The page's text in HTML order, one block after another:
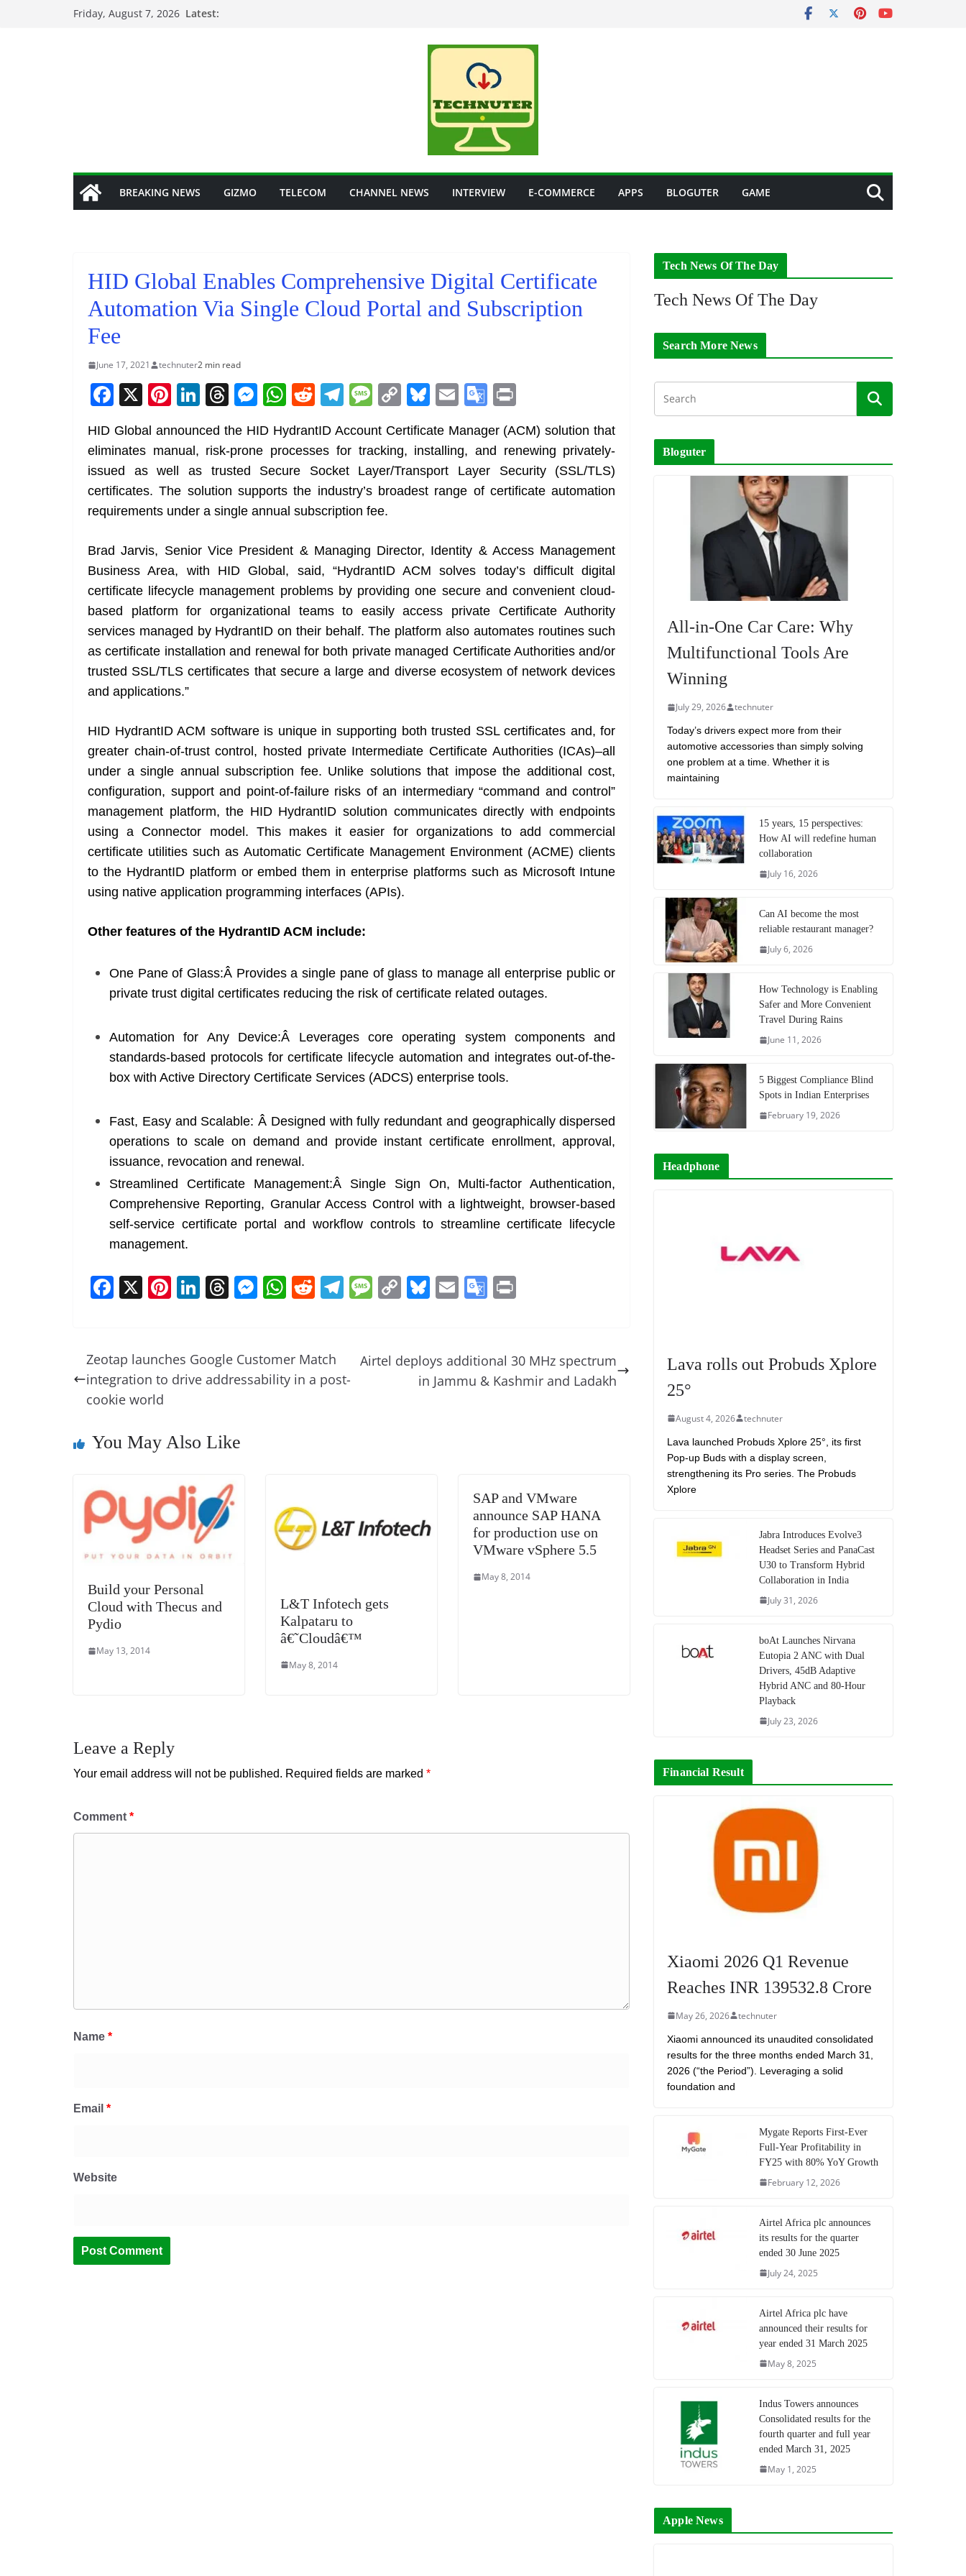
Friday, August 7, 2026 Latest:
BREAKING NEWS GIZMO TELECOM CHANNEL NEWS INTERVIEW E-COMMERCE APPS BLOGUTER GAME
HID Global Enables Comprehensive Digital Certificate
Automation Via Single Cloud Portal and Subscription
Fee
June 17, 2021 technuter2 min read
F
a
c
e
b
o
k
X Pi
er
e
st
Li
k
e
dI
n
T
h
re
a
d
s
M
ss
e
n
g
W
h
at
s
A
p
R
d
di
t
T
e
gr
a
m
M
ss
a
g
e
C
o
p
y
Li
Bl
e
sk
y
E
ai
l
G
o
gl
e
n
sl
at
e
t
HID Global announced the HID HydrantID Account Certificate Manager (ACM) solution that
eliminates manual, risk-prone processes for tracking, installing, and renewing privately-
issued as well as trusted Secure Socket Layer/Transport Layer Security (SSL/TLS)
certificates. The solution supports the industry’s broadest range of certificate automation
requirements under a single annual subscription fee.
Brad Jarvis, Senior Vice President & Managing Director, Identity & Access Management
Business Area, with HID Global, said, “HydrantID ACM solves today’s difficult digital
certificate lifecycle management problems by providing one secure and convenient cloud-
based platform for organizational teams to easily access private Certificate Authority
services managed by HydrantID on their behalf. The platform also automates routines such
as certificate installation and renewal for both private managed Certificate Authorities and/or
trusted SSL/TLS certificates that secure a large and diverse ecosystem of network devices
and applications.”
HID HydrantID ACM software is unique in supporting both trusted SSL certificates and, for
greater chain-of-trust control, hosted private Intermediate Certificate Authorities (ICAs)–all
under a single annual subscription fee. Unlike solutions that impose the additional cost,
configuration, support and point-of-failure risks of an intermediary “command and control”
management platform, the HID HydrantID solution communicates directly with endpoints
using a Connector model. This makes it easier for organizations to add commercial
certificate utilities such as Automatic Certificate Management Environment (ACME) clients
to the HydrantID platform or embed them in enterprise platforms such as Microsoft Intune
using native application programming interfaces (APIs).
Other features of the HydrantID ACM include:
One Pane of Glass:Â Provides a single pane of glass to manage all enterprise public or
private trust digital certificates reducing the risk of certificate related outages.
Automation for Any Device:Â Leverages core operating system components and
standards-based protocols for certificate lifecycle automation and integrates out-of-the-
box with Active Directory Certificate Services (ADCS) enterprise tools.
Fast, Easy and Scalable: Â Designed with fully redundant and geographically dispersed
operations to scale on demand and provide instant certificate enrollment, approval,
issuance, revocation and renewal.
Streamlined Certificate Management:Â Single Sign On, Multi-factor Authentication,
Comprehensive Reporting, Granular Access Control with a lightweight, browser-based
self-service certificate portal and workflow controls to streamline certificate lifecycle
management.
F
e
b
o
k
X Pi
e
st
Li
e
dI
T
a
d
M
e
n
W
s
A
R
di
t
T
gr
a
M
a
C
y
Li
Bl
sk
y
E
l
G
gl
e
at
e
Zeotap launches Google Customer Match
integration to drive addressability in a post-
cookie world
Airtel deploys additional 30 MHz spectrum
in Jammu & Kashmir and Ladakh
You May Also Like
Build your Personal
Cloud with Thecus and
Pydio
May 13, 2014
L&T Infotech gets
Kalpataru to
â€˜Cloudâ€™
May 8, 2014
SAP and VMware
announce SAP HANA
for production use on
VMware vSphere 5.5
May 8, 2014
Leave a Reply
Your email address will not be published. Required fields are marked *
Comment *
Name *
Email *
Website
Tech News Of The Day
Tech News Of The Day
Search More News
Bloguter
All-in-One Car Care: Why
Multifunctional Tools Are
Winning
July 29, 2026 technuter
Today’s drivers expect more from their
automotive accessories than simply solving
one problem at a time. Whether it is
maintaining
15 years, 15 perspectives:
How AI will redefine human
collaboration
July 16, 2026
Can AI become the most
reliable restaurant manager?
July 6, 2026
How Technology is Enabling
Safer and More Convenient
Travel During Rains
June 11, 2026
5 Biggest Compliance Blind
Spots in Indian Enterprises
February 19, 2026
Headphone
Lava rolls out Probuds Xplore
25°
August 4, 2026 technuter
Lava launched Probuds Xplore 25°, its first
Pop-up Buds with a display screen,
strengthening its Pro series. The Probuds
Xplore
Jabra Introduces Evolve3
Headset Series and PanaCast
U30 to Transform Hybrid
Collaboration in India
July 31, 2026
boAt Launches Nirvana
Eutopia 2 ANC with Dual
Drivers, 45dB Adaptive
Hybrid ANC and 80-Hour
Playback
July 23, 2026
Financial Result
Xiaomi 2026 Q1 Revenue
Reaches INR 139532.8 Crore
May 26, 2026 technuter
Xiaomi announced its unaudited consolidated
results for the three months ended March 31,
2026 (“the Period”). Leveraging a solid
foundation and
Mygate Reports First-Ever
Full-Year Profitability in
FY25 with 80% YoY Growth
February 12, 2026
Airtel Africa plc announces
its results for the quarter
ended 30 June 2025
July 24, 2025
Airtel Africa plc have
announced their results for
year ended 31 March 2025
May 8, 2025
Indus Towers announces
Consolidated results for the
fourth quarter and full year
ended March 31, 2025
May 1, 2025
Apple News